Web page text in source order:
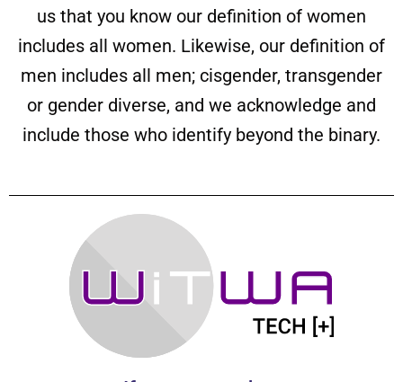
us that you know our definition of women
includes all women. Likewise, our definition of
men includes all men; cisgender, transgender
or gender diverse, and we acknowledge and
include those who identify beyond the binary.